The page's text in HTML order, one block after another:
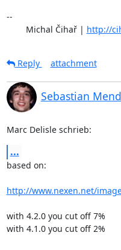
--
	Michal Čihař |
http://
Reply
attachment
Sebastian
Marc Delisle schrieb:
...
based on:
http://www.nexen.net/
with 4.2.0 you cut off 7%
with 4.1.0 you cut off 2%